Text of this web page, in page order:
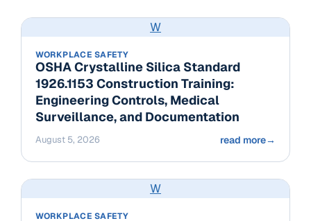
W
WORKPLACE SAFETY
OSHA Crystalline Silica Standard
1926.1153 Construction Training:
Engineering Controls, Medical
Surveillance, and Documentation
August 5, 2026 read more→
W
WORKPLACE SAFETY